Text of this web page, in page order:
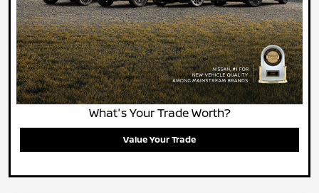
What's Your Trade Worth?
Value Your Trade